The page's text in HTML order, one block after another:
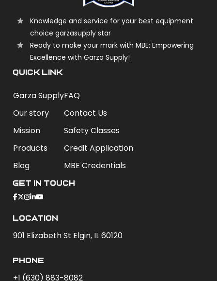
Knowledge and service for your best equipment
choice garzasupply star
Ready to make your mark with MBE: Empowering
Excellence with Garza Supply!
QUICK LINK
Garza Supply
Our story
Mission
Products
Blog
FAQ
Contact Us
Safety Classes
Credit Application
MBE Credentials
Get In Touch
Location
901 Elizabeth St Elgin, IL 60120
phone
+1 (630) 883-8082